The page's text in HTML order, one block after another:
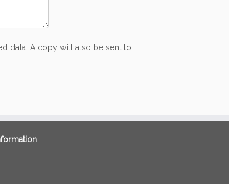
data. A copy will also be sent to